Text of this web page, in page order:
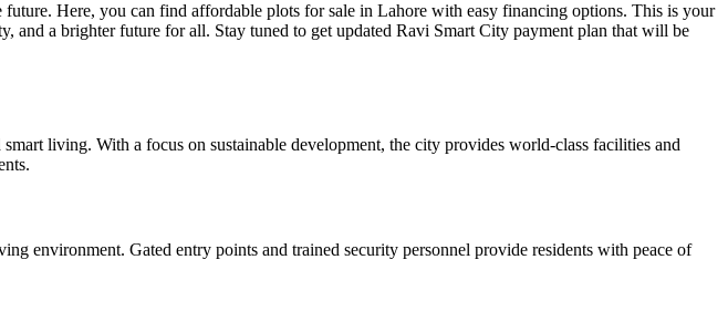
Here, you can find affordable plots for sale in Lahore with easy financing options. This is your
and a brighter future for all. Stay tuned to get updated Ravi Smart City payment plan that will be
living. With a focus on sustainable development, the city provides world-class facilities and
environment. Gated entry points and trained security personnel provide residents with peace of